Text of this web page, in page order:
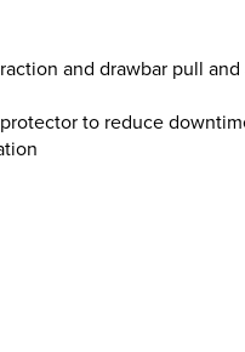
and drawbar pull
to reduce